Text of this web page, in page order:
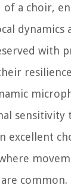
of a choir,
dynamics
with
sensitivity
excellent